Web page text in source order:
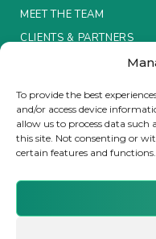
To provide the best
and/or access device
allow us to process data
this site. Not consenting or
certain features and functions.
MEET THE TEAM
CLIENTS & PARTNERS
Brought to you by